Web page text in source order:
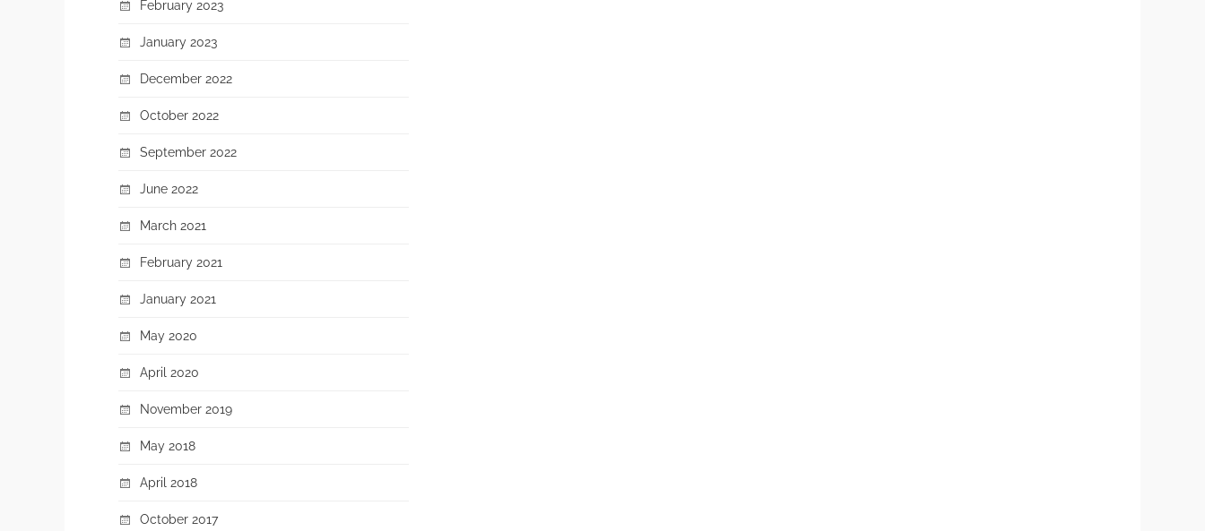
February 2023
January 2023
December 2022
October 2022
September 2022
June 2022
March 2021
February 2021
January 2021
May 2020
April 2020
November 2019
May 2018
April 2018
October 2017